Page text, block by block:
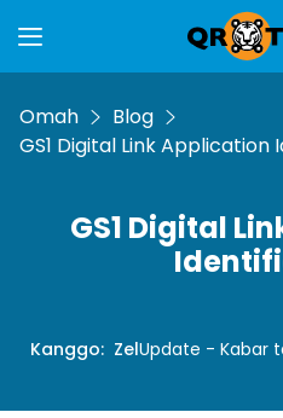
Omah
Blog
GS1 Digital Link Application
GS1 Digital
Kanggo: ZelUpdate - Kabar